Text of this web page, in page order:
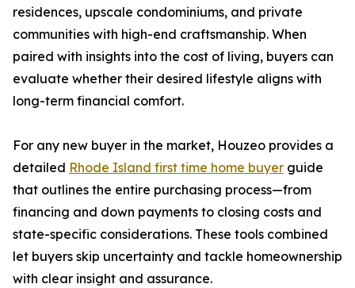
residences, upscale condominiums, and private
communities with high-end craftsmanship. When
paired with insights into the cost of living, buyers can
evaluate whether their desired lifestyle aligns with
long-term financial comfort.
For any new buyer in the market, Houzeo provides a
detailed Rhode Island first time home buyer guide
that outlines the entire purchasing process—from
financing and down payments to closing costs and
state-specific considerations. These tools combined
let buyers skip uncertainty and tackle homeownership
with clear insight and assurance.